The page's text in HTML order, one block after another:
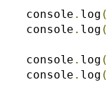
console . log (
console . log (
console . log (
console . log (